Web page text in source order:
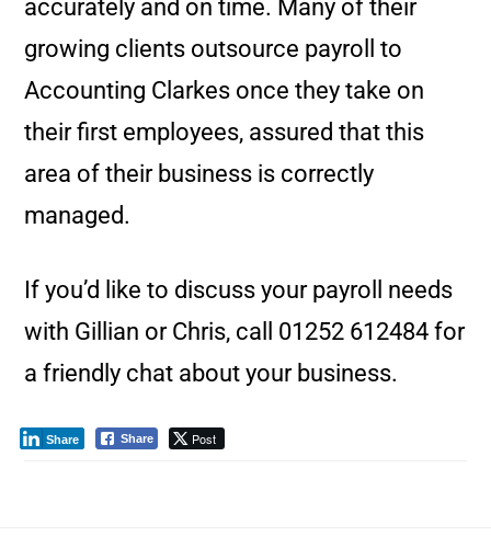
accurately and on time. Many of their
growing clients outsource payroll to
Accounting Clarkes once they take on
their first employees, assured that this
area of their business is correctly
managed.
If you’d like to discuss your payroll needs
with Gillian or Chris, call 01252 612484 for
a friendly chat about your business.
Share Post
Share